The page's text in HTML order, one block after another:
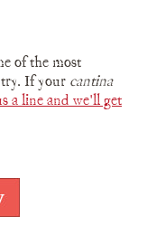
of the most
If your cantina
a line and we'll get